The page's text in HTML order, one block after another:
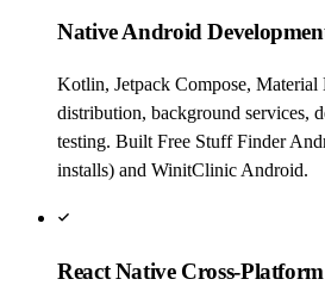
Native Android
Kotlin, Jetpack Compose,
distribution, background services,
testing. Built Free Stuff Finder
installs) and WinitClinic Android.
React Native Cross-Platform